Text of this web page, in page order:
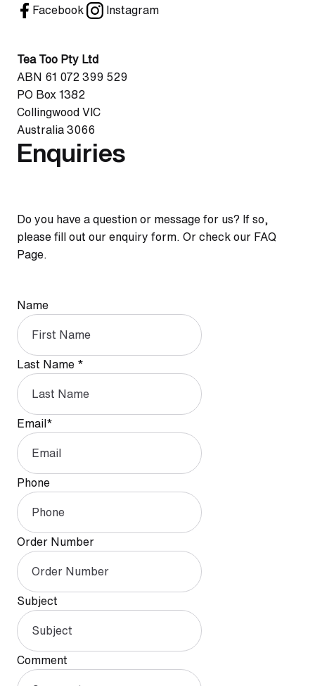
Facebook
Instagram
Tea Too Pty Ltd
ABN 61 072 399 529
PO Box 1382
Collingwood VIC
Australia 3066
Enquiries
Do you have a question or message for us? If so,
please fill out our enquiry form. Or check our FAQ
Page.
Name
Last Name *
Email*
Phone
Order Number
Subject
Comment